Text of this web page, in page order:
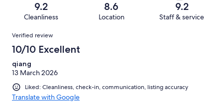
reviews
reviews
of
reviews
9.2
Cleanliness
8.6
Location
9.2
Staff & service
Reviews
Verified review
10/10 Excellent
qiang
13 March 2026
Liked: Cleanliness, check-in, communication, listing accuracy
Translate with Google